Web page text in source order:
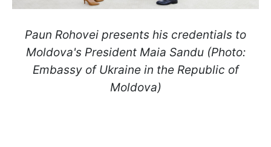
Paun Rohovei presents his credentials to
Moldova's President Maia Sandu (Photo:
Embassy of Ukraine in the Republic of
Moldova)